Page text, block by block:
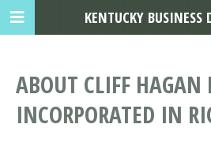
ABOUT CLIFF HAGAN
INCORPORATED IN
KENTUCKY BUSINESS